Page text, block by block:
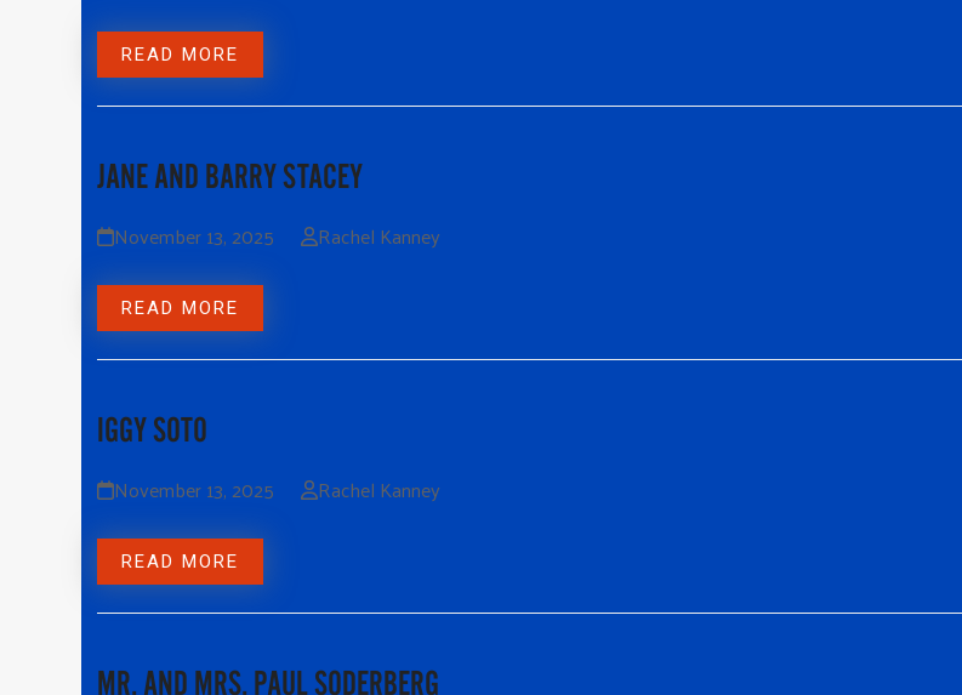
READ MORE
JANE AND BARRY STACEY
November 13, 2025 Rachel Kanney
READ MORE
IGGY SOTO
November 13, 2025 Rachel Kanney
READ MORE
MR. AND MRS. PAUL SODERBERG